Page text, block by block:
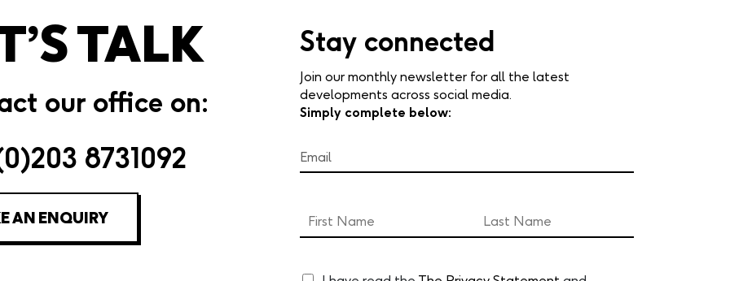
TALK
our office on:
8731092
AN ENQUIRY
Stay connected
Join our monthly newsletter for all the latest
developments across social media.
Simply complete below: